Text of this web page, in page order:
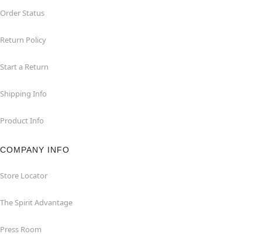
Order Status
Return Policy
Start a Return
Shipping Info
Product Info
COMPANY INFO
Store Locator
The Spirit Advantage
Press Room